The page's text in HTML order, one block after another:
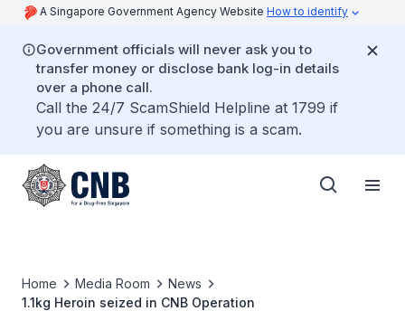
A Singapore Government Agency Website How to identify
Government officials will never ask you to
transfer money or disclose bank log-in details
over a phone call.
Call the 24/7 ScamShield Helpline at 1799 if
you are unsure if something is a scam.
Home Media Room
News
1.1kg Heroin seized in CNB Operation